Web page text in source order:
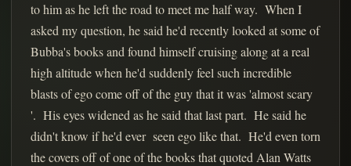
to him as he left the road to meet me half way. When I
asked my question, he said he'd recently looked at some of
Bubba's books and found himself cruising along at a real
high altitude when he'd suddenly feel such incredible
blasts of ego come off of the guy that it was 'almost scary
'. His eyes widened as he said that last part. He said he
didn't know if he'd ever seen ego like that. He'd even torn
the covers off of one of the books that quoted Alan Watts